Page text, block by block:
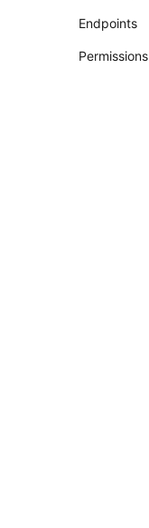
Endpoints
Permissions